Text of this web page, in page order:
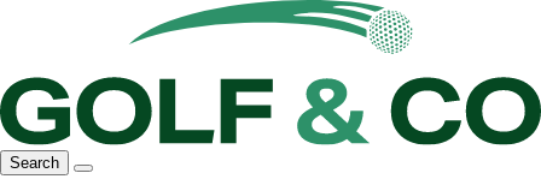
Search